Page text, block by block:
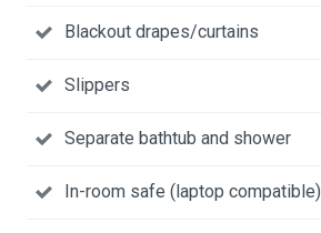
Blackout drapes/curtains
Slippers
Separate bathtub and shower
In-room safe (laptop compatible)